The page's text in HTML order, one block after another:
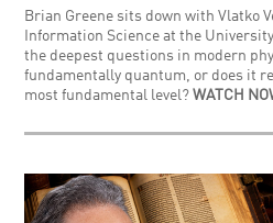
Brian Greene sits down with Vlatko
Information Science at the
the deepest questions in modern
fundamentally quantum, or does it
most fundamental level?WATCH